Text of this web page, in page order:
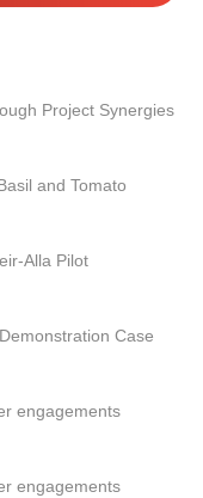
Project Synergies
and Tomato
Alla Pilot
Case
engagements
engagements